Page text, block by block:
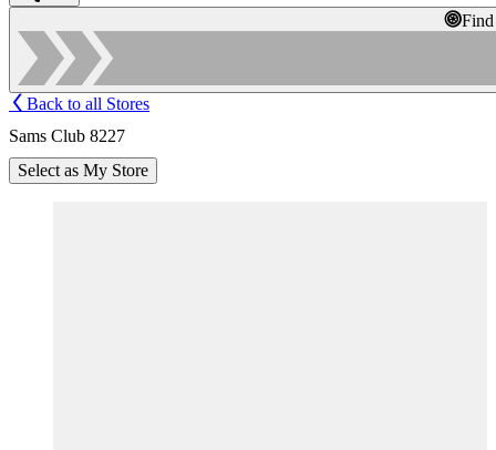
Back to all Stores
Sams Club 8227
Select as My Store